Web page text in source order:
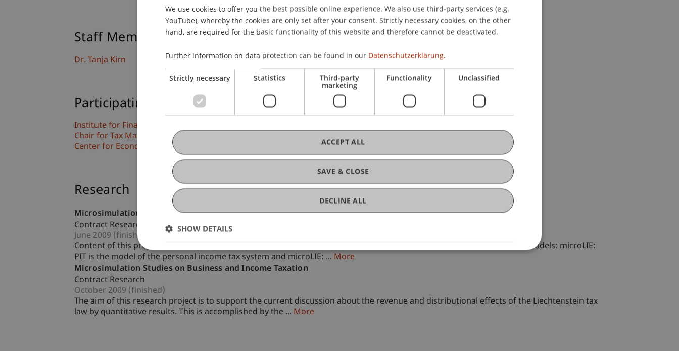
Staff Members
Dr. Tanja Kirn
Participating Institutions
Institute for Financial Services
Chair for Tax Management and the Laws of Liechtenstein and International Taxation
Center for Economics
Research
Microsimulation und Model Development
Contract Research
June 2009 (finished)
Content of this project is the ongoing development of the Liechtenstein micro-simulation models. There are two basic models: microLIE:
PIT is the model of the personal income tax system and microLIE: ... More
Microsimulation Studies on Business and Income Taxation
Contract Research
October 2009 (finished)
The aim of this research project is to support the current discussion about the revenue and distributional effects of the Liechtenstein tax
law by quantitative results. This is accomplished by the ... More
GERMAN
ENGLISH
We use cookies to offer you the best possible online experience. We also use third-party services (e.g.
YouTube), whereby the cookies are only set after your consent. Strictly necessary cookies, on the other
hand, are required for the basic functionality of this website and therefore cannot be deactivated.
Further information on data protection can be found in our Datenschutzerklärung.
Strictly necessary Statistics Third-party
marketing
Functionality Unclassified
SAVE & CLOSE
ACCEPT ALL
DECLINE ALL
SHOW DETAILS